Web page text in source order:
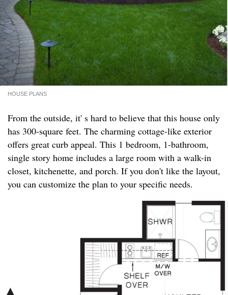
HOUSE PLANS
From the outside, it' s hard to believe that this house only
has 300-square feet. The charming cottage-like exterior
offers great curb appeal. This 1 bedroom, 1-bathroom,
single story home includes a large room with a walk-in
closet, kitchenette, and porch. If you don't like the layout,
you can customize the plan to your specific needs.